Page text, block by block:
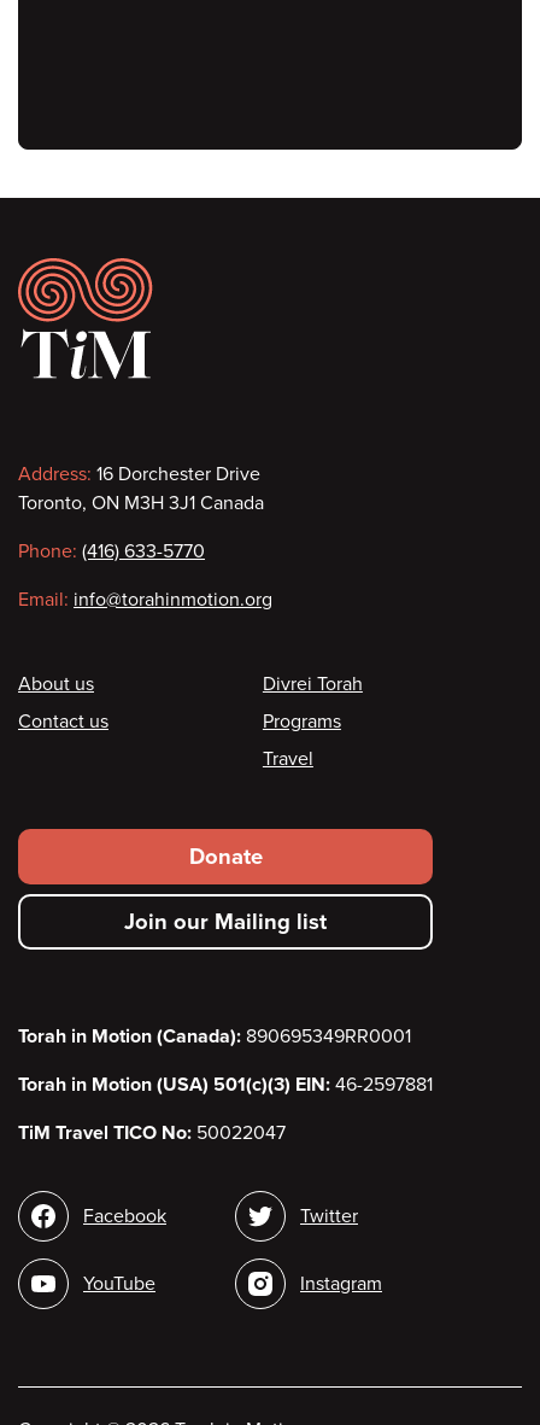
Footer
Contact
information
Address: 16 Dorchester Drive
Toronto, ON M3H 3J1 Canada
Phone: (416) 633-5770
Email: info@torahinmotion.org
Footer
About us
Contact us
Divrei Torah
Programs
Travel
Footer
secondary
menu
Donate
Join our Mailing list
Torah in Motion (Canada): 890695349RR0001
Torah in Motion (USA) 501(c)(3) EIN: 46-2597881
TiM Travel TICO No: 50022047
Social
media
Facebook
YouTube
Twitter
Instagram